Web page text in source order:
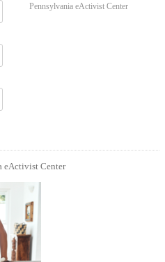
Pennsylvania eActivist Center
eActivist Center